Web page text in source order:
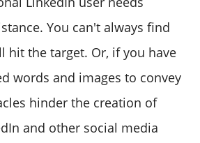
You can't always find
hit the target. Or, if you have
words and images to convey
hinder the creation of
and other social media